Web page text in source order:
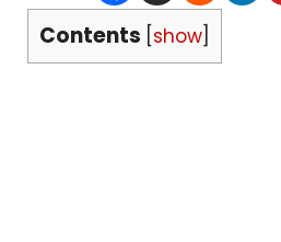
Contents show